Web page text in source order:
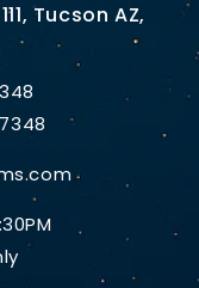
Tucson AZ,